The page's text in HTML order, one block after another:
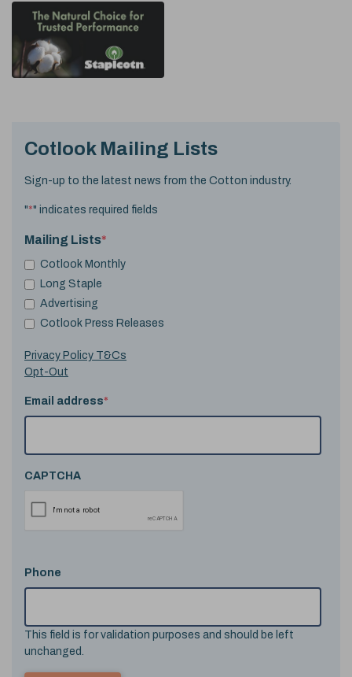
Cotlook Mailing Lists
Sign-up to the latest news from the Cotton industry.
"*" indicates required fields
Mailing Lists*
Cotlook Monthly
Long Staple
Advertising
Cotlook Press Releases
Privacy Policy T&Cs
Opt-Out
Email address*
CAPTCHA
Phone
This field is for validation purposes and should be left
unchanged.